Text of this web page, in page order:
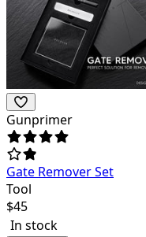
Gunprimer
Gate Remover Set
Tool
$45
In stock